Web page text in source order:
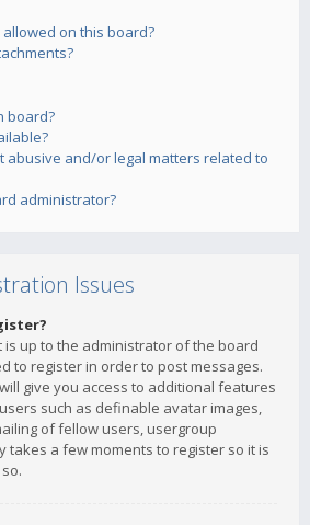
on this board?
board?
abusive and/or legal matters related to
administrator?
Issues
is up to the administrator of the board
to register in order to post messages.
give you access to additional features
such as definable avatar images,
of fellow users, usergroup
takes a few moments to register so it is